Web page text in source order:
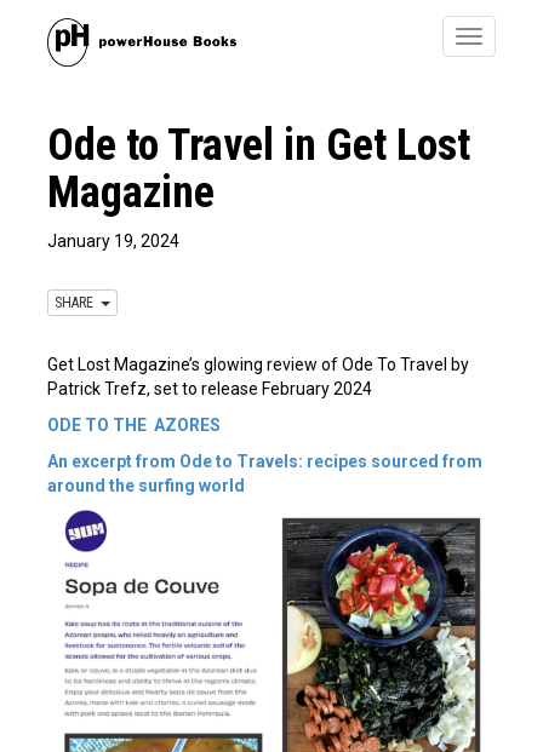
Toggle
Ode to Travel in Get Lost
Magazine
January 19, 2024
SHARE
Get Lost Magazine’s glowing review of Ode To Travel by
Patrick Trefz, set to release February 2024
ODE TO THE AZORES
An excerpt from Ode to Travels: recipes sourced from
around the surfing world